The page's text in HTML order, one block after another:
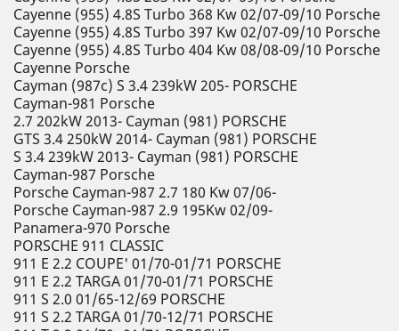
Cayenne (955) 4.8S Turbo 368 Kw 02/07-09/10 Porsche
Cayenne (955) 4.8S Turbo 397 Kw 02/07-09/10 Porsche
Cayenne (955) 4.8S Turbo 404 Kw 08/08-09/10 Porsche
Cayenne Porsche
Cayman (987c) S 3.4 239kW 205- PORSCHE
Cayman-981 Porsche
2.7 202kW 2013- Cayman (981) PORSCHE
GTS 3.4 250kW 2014- Cayman (981) PORSCHE
S 3.4 239kW 2013- Cayman (981) PORSCHE
Cayman-987 Porsche
Porsche Cayman-987 2.7 180 Kw 07/06-
Porsche Cayman-987 2.9 195Kw 02/09-
Panamera-970 Porsche
PORSCHE 911 CLASSIC
911 E 2.2 COUPE' 01/70-01/71 PORSCHE
911 E 2.2 TARGA 01/70-01/71 PORSCHE
911 S 2.0 01/65-12/69 PORSCHE
911 S 2.2 TARGA 01/70-12/71 PORSCHE